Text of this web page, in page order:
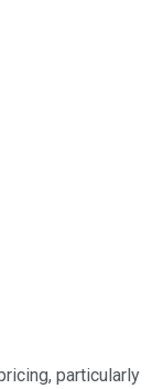
shares
particularly